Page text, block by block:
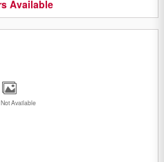
Available
Available